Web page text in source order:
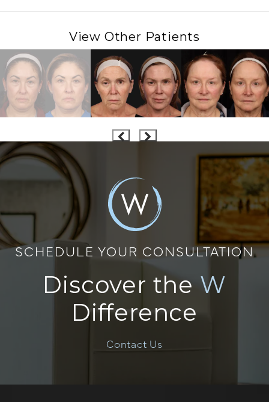
View Other Patients
SCHEDULE YOUR CONSULTATION
Discover the W
Difference
Contact Us